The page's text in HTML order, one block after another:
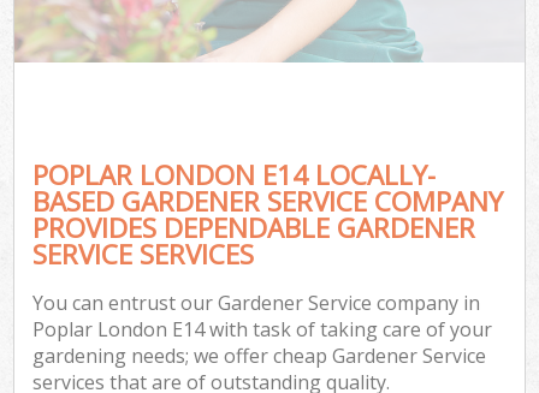
POPLAR LONDON E14 LOCALLY-
BASED GARDENER SERVICE COMPANY
PROVIDES DEPENDABLE GARDENER
SERVICE SERVICES
You can entrust our Gardener Service company in
Poplar London E14 with task of taking care of your
gardening needs; we offer cheap Gardener Service
services that are of outstanding quality.